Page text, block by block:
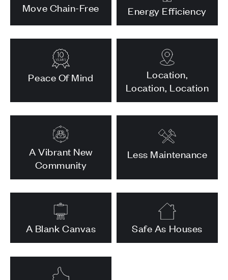
Move Chain-Free Energy Efficiency
Peace Of Mind
Location,
Location, Location
A Vibrant New
Community
Less Maintenance
A Blank Canvas Safe As Houses